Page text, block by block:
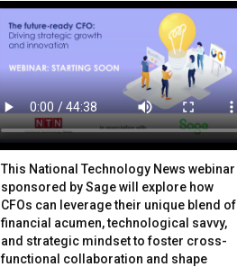
This National Technology News webinar
sponsored by Sage will explore how
CFOs can leverage their unique blend of
financial acumen, technological savvy,
and strategic mindset to foster cross-
functional collaboration and shape